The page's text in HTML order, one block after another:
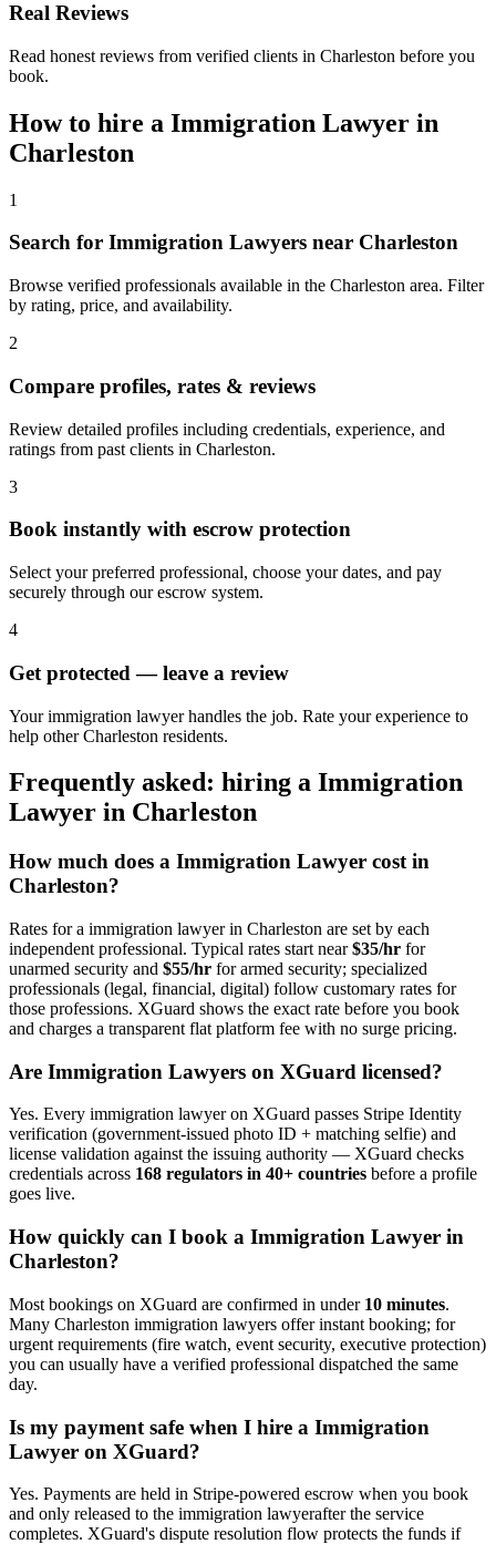
Real Reviews
Read honest reviews from verified clients in Charleston before you
book.
How to hire a Immigration Lawyer in
Charleston
1
Search for Immigration Lawyers near Charleston
Browse verified professionals available in the Charleston area. Filter
by rating, price, and availability.
2
Compare profiles, rates & reviews
Review detailed profiles including credentials, experience, and
ratings from past clients in Charleston.
3
Book instantly with escrow protection
Select your preferred professional, choose your dates, and pay
securely through our escrow system.
4
Get protected — leave a review
Your immigration lawyer handles the job. Rate your experience to
help other Charleston residents.
Frequently asked: hiring a Immigration
Lawyer in Charleston
How much does a Immigration Lawyer cost in
Charleston?
Rates for a immigration lawyerin Charleston are set by each
independent professional. Typical rates start near$35/hr for
unarmed security and $55/hr for armed security; specialized
professionals (legal, financial, digital) follow customary rates for
those professions. XGuard shows the exact rate before you book
and charges a transparent flat platform fee with no surge pricing.
Are Immigration Lawyers on XGuard licensed?
Yes. Every immigration lawyeron XGuard passes Stripe Identity
verification (government-issued photo ID + matching selfie) and
license validation against the issuing authority — XGuard checks
credentials across 168 regulators in 40+ countries before a profile
goes live.
How quickly can I book a Immigration Lawyer in
Charleston?
Most bookings on XGuard are confirmed in under 10 minutes.
Many Charleston immigration lawyers offer instant booking; for
urgent requirements (fire watch, event security, executive protection)
you can usually have a verified professional dispatched the same
day.
Is my payment safe when I hire a Immigration
Lawyer on XGuard?
Yes. Payments are held in Stripe-powered escrow when you book
and only released to the immigration lawyerafter the service
completes. XGuard's dispute resolution flow protects the funds if